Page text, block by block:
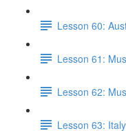
Lesson 60:
Lesson 61:
Lesson 62:
Lesson 63: Italy